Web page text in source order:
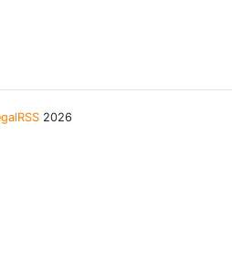
2026